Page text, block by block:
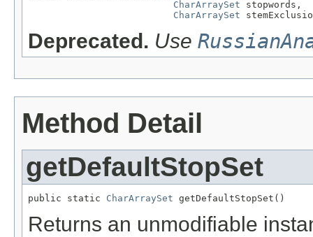
CharArraySet stopwords,
CharArraySet
Deprecated. Use
Method Detail
getDefaultStopSet
public static CharArraySet getDefaultStopSet()
Returns an unmodifiable